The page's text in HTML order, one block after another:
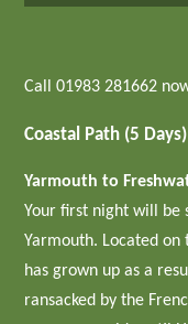
Call 01983 281662
Coastal Path (5 Days)
Yarmouth to
Your first night will be
Yarmouth. Located
has grown up as a
ransacked by the